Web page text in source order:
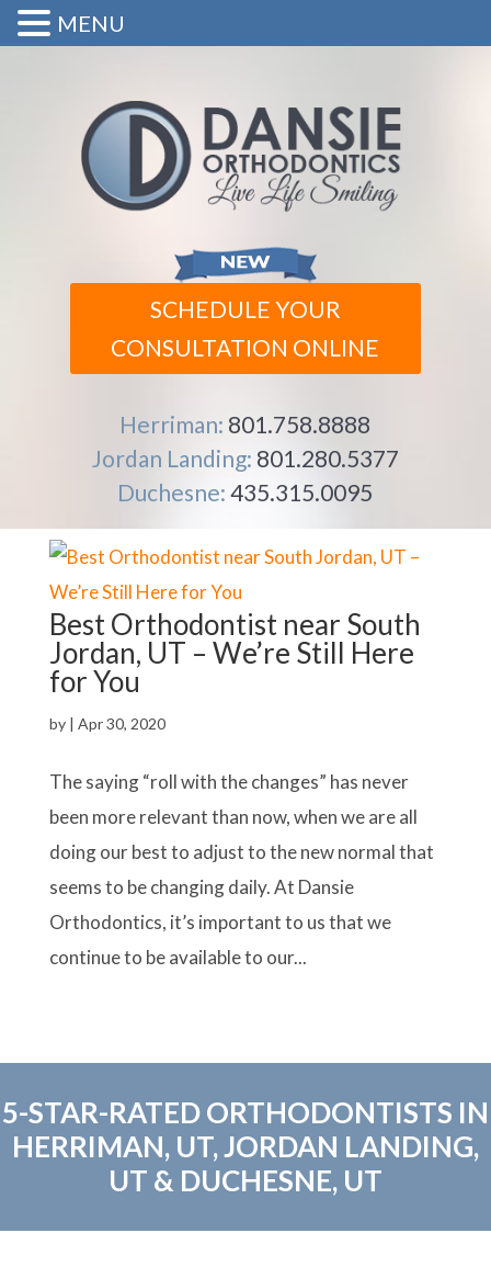
SCHEDULE YOUR
CONSULTATION ONLINE
Herriman: 801.758.8888
Jordan Landing: 801.280.5377
Duchesne:435.315.0095
Best Orthodontist near South
Jordan, UT – We’re Still Here
for You
by | Apr 30, 2020
The saying “roll with the changes” has never
been more relevant than now, when we are all
doing our best to adjust to the new normal that
seems to be changing daily. At Dansie
Orthodontics, it’s important to us that we
continue to be available to our...
5-STAR-RATED ORTHODONTISTS IN
HERRIMAN, UT, JORDAN LANDING,
UT & DUCHESNE, UT
MENU